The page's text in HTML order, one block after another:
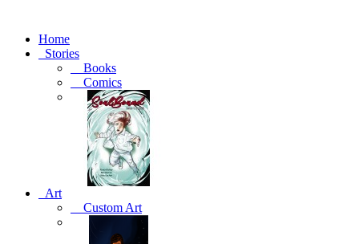
Home
Stories
Books
Comics
Art
Custom Art